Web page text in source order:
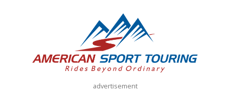
advertisement